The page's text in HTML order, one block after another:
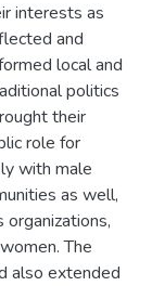
interests as
and
local and
politics
their
role for
with male
as well,
The
also extended